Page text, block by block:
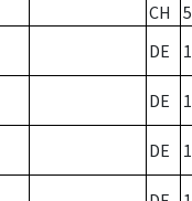
CH
DE
DE
DE